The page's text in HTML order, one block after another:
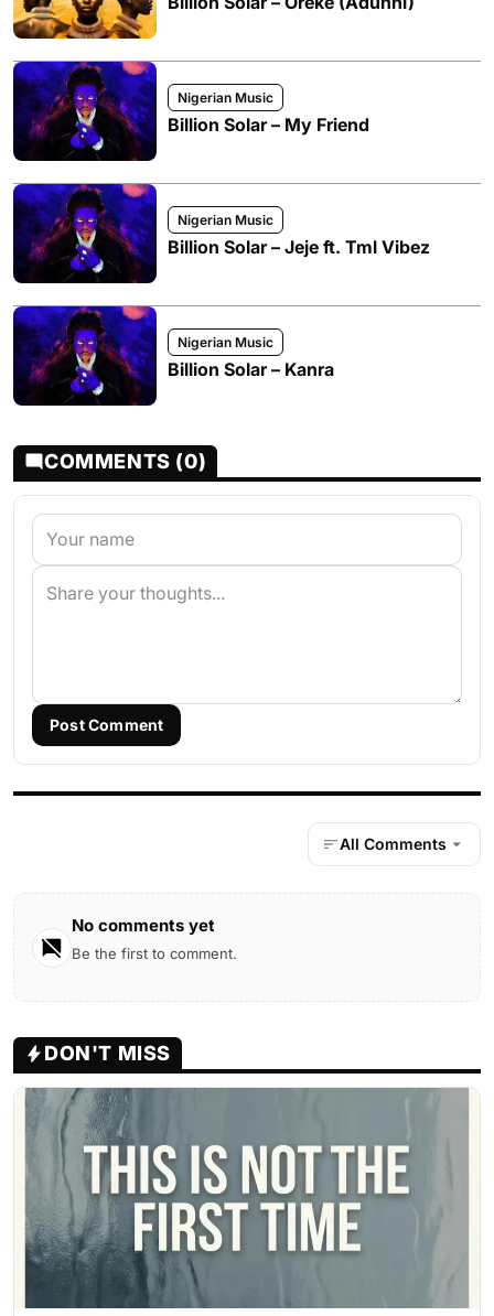
Nigerian Music
Billion Solar – My Friend
Nigerian Music
Billion Solar – Jeje ft. Tml Vibez
Nigerian Music
Billion Solar – Kanra
COMMENTS (0)
Post Comment
All Comments
No comments yet
Be the first to comment.
DON'T MISS